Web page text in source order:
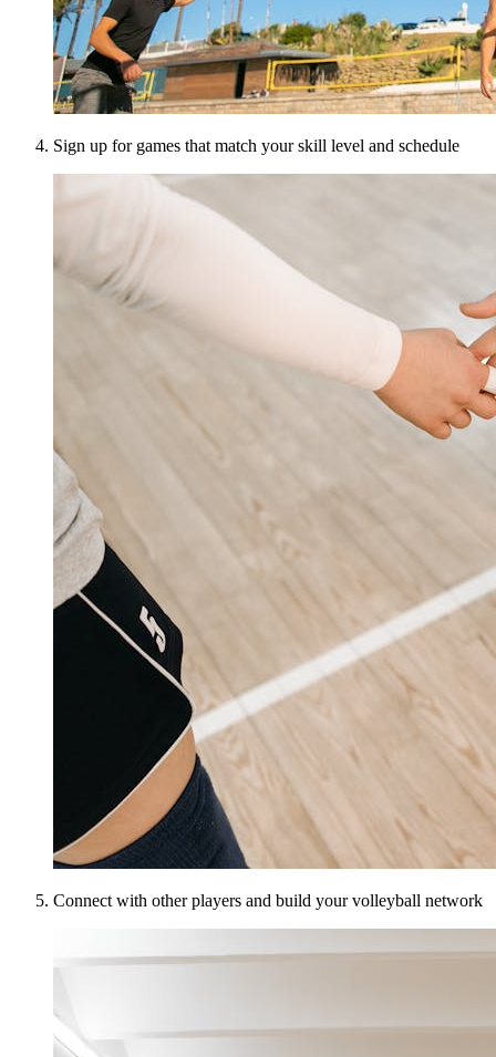
Sign up for games that match your skill level and schedule
Connect with other players and build your volleyball network